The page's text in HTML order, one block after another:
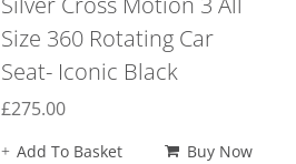
Size 360 Rotating Car
Seat- Iconic Black
£275.00
Add To Basket Buy Now